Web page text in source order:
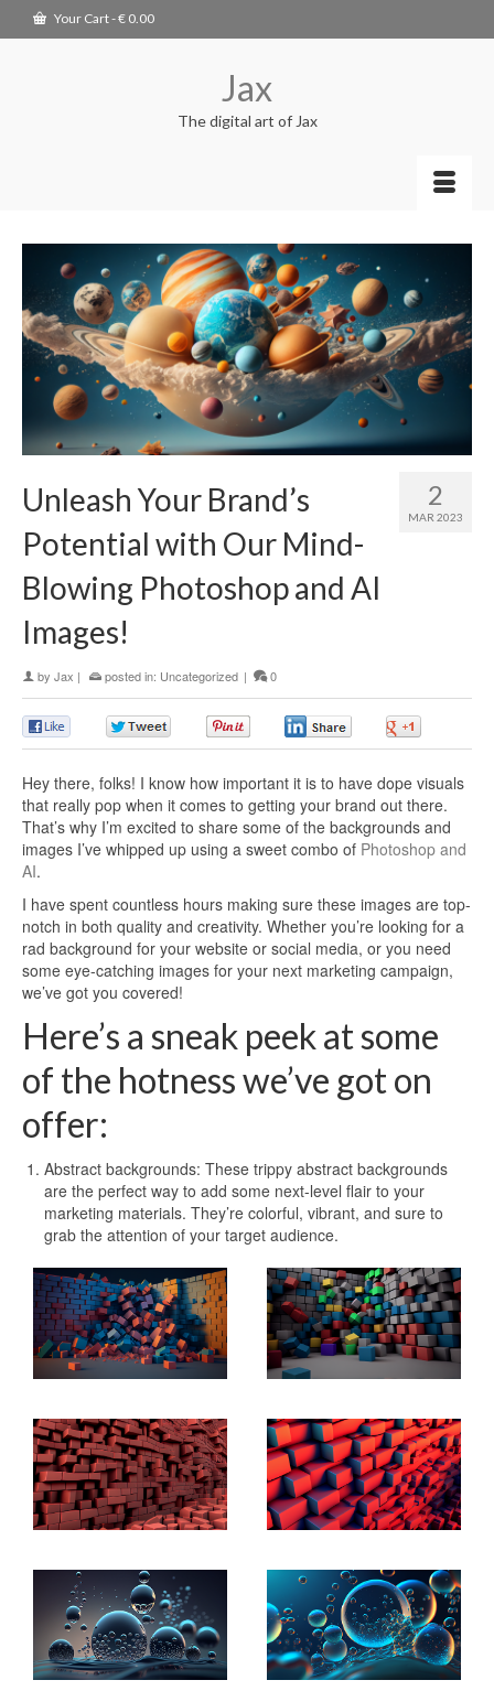
Your Cart-€ 0.00
Jax
The digital art of Jax
2
MAR 2023
Unleash Your Brand’s
Potential with Our Mind-
Blowing Photoshop and AI
Images!
by Jax | posted in: Uncategorized | 0
Hey there, folks! I know how important it is to have dope visuals
that really pop when it comes to getting your brand out there.
That’s why I’m excited to share some of the backgrounds and
images I’ve whipped up using a sweet combo of Photoshop and
AI.
I have spent countless hours making sure these images are top-
notch in both quality and creativity. Whether you’re looking for a
rad background for your website or social media, or you need
some eye-catching images for your next marketing campaign,
we’ve got you covered!
Here’s a sneak peek at some
of the hotness we’ve got on
offer:
Abstract backgrounds: These trippy abstract backgrounds
are the perfect way to add some next-level flair to your
marketing materials. They’re colorful, vibrant, and sure to
grab the attention of your target audience.